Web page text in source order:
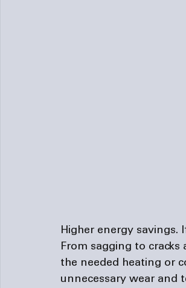
Higher energy savings.
From sagging to cracks
the needed heating or
unnecessary wear and